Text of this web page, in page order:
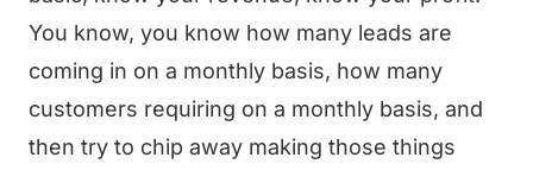
You know, you know how many leads are
coming in on a monthly basis, how many
customers requiring on a monthly basis, and
then try to chip away making those things